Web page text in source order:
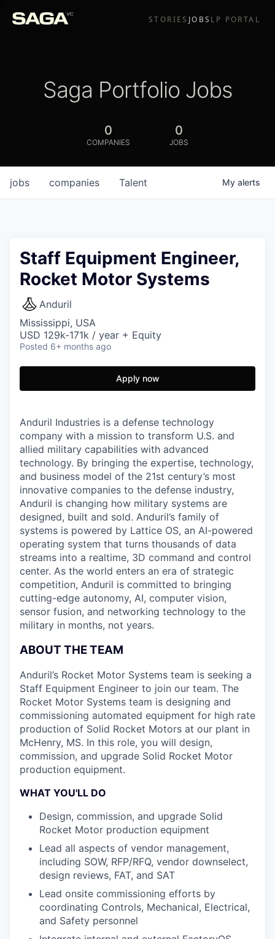
STORIES JOBS LP PORTAL
Saga Portfolio Jobs
0
COMPANIES
0
JOBS
jobs companies Talent My alerts
Staff Equipment Engineer,
Rocket Motor Systems
Anduril
Mississippi, USA
USD 129k-171k / year + Equity
Posted 6+ months ago
Apply now
Anduril Industries is a defense technology
company with a mission to transform U.S. and
allied military capabilities with advanced
technology. By bringing the expertise, technology,
and business model of the 21st century’s most
innovative companies to the defense industry,
Anduril is changing how military systems are
designed, built and sold. Anduril’s family of
systems is powered by Lattice OS, an AI-powered
operating system that turns thousands of data
streams into a realtime, 3D command and control
center. As the world enters an era of strategic
competition, Anduril is committed to bringing
cutting-edge autonomy, AI, computer vision,
sensor fusion, and networking technology to the
military in months, not years.
ABOUT THE TEAM
Anduril’s Rocket Motor Systems team is seeking a
Staff Equipment Engineer to join our team. The
Rocket Motor Systems team is designing and
commissioning automated equipment for high rate
production of Solid Rocket Motors at our plant in
McHenry, MS. In this role, you will design,
commission, and upgrade Solid Rocket Motor
production equipment.
WHAT YOU'LL DO
Design, commission, and upgrade Solid
Rocket Motor production equipment
Lead all aspects of vendor management,
including SOW, RFP/RFQ, vendor downselect,
design reviews, FAT, and SAT
Lead onsite commissioning efforts by
coordinating Controls, Mechanical, Electrical,
and Safety personnel